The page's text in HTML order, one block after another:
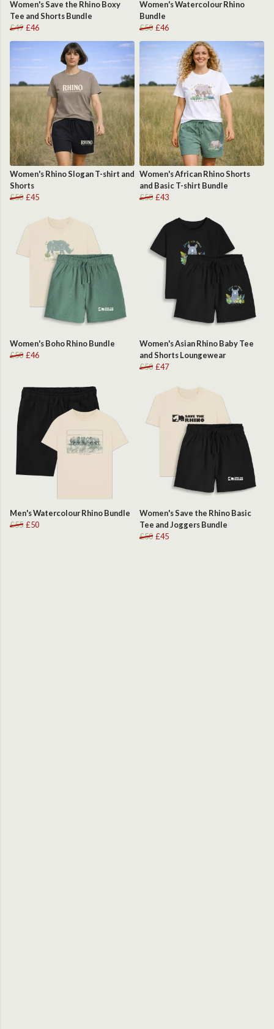
Women's Save the Rhino Boxy
Tee and Shorts Bundle
£49 £46
Women's Watercolour Rhino
Bundle
£50 £46
Women's Rhino Slogan T-shirt and
Shorts
£50 £45
Women's African Rhino Shorts
and Basic T-shirt Bundle
£50 £43
Women's Boho Rhino Bundle
£50 £46
Women's Asian Rhino Baby Tee
and Shorts Loungewear
£50 £47
Men's Watercolour Rhino Bundle
£55 £50
Women's Save the Rhino Basic
Tee and Joggers Bundle
£50 £45